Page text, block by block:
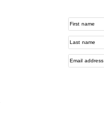
First name
Last name
Email address